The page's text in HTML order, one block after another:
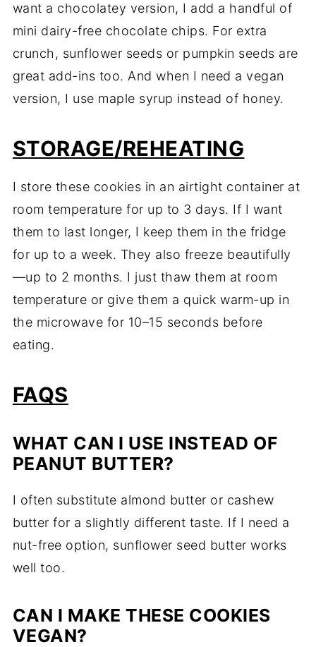
want a chocolatey version, I add a handful of
mini dairy-free chocolate chips. For extra
crunch, sunflower seeds or pumpkin seeds are
great add-ins too. And when I need a vegan
version, I use maple syrup instead of honey.
STORAGE/REHEATING
I store these cookies in an airtight container at
room temperature for up to 3 days. If I want
them to last longer, I keep them in the fridge
for up to a week. They also freeze beautifully
—up to 2 months. I just thaw them at room
temperature or give them a quick warm-up in
the microwave for 10–15 seconds before
eating.
FAQS
WHAT CAN I USE INSTEAD OF
PEANUT BUTTER?
I often substitute almond butter or cashew
butter for a slightly different taste. If I need a
nut-free option, sunflower seed butter works
well too.
CAN I MAKE THESE COOKIES
VEGAN?